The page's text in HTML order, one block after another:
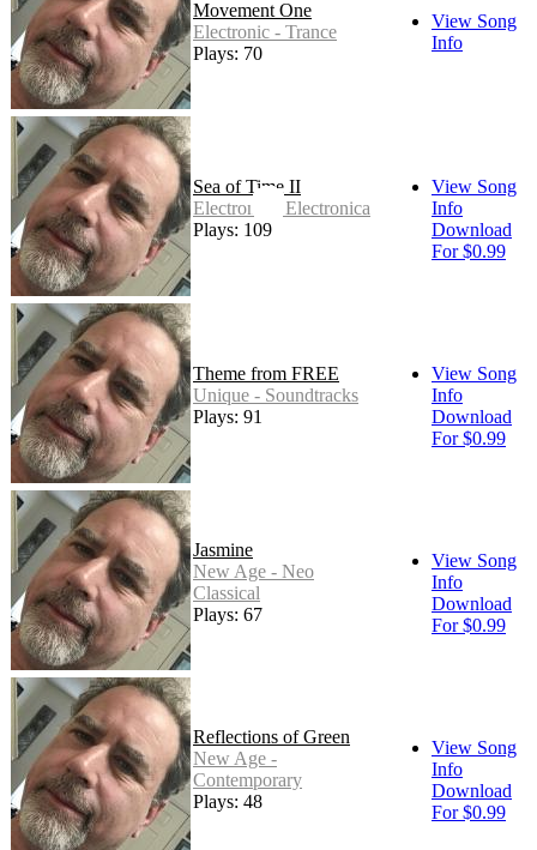
Movement One
Electronic - Trance
Plays: 70
View Song
Info
Sea of Time II
Electronic - Electronica
Plays: 109
View Song
Info
Download
For $0.99
Theme from FREE
Unique - Soundtracks
Plays: 91
View Song
Info
Download
For $0.99
Jasmine
New Age - Neo
Classical
Plays: 67
View Song
Info
Download
For $0.99
Reflections of Green
New Age -
Contemporary
Plays: 48
View Song
Info
Download
For $0.99